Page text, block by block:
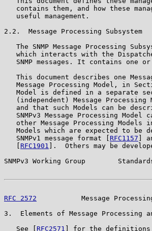
contains them, and how these
   useful management.
2.2.  Message Processing Subsystem
The SNMP Message Processing
which interacts with the
SNMP messages. It contains one
This document describes one
Message Processing Model, in
Model is defined in a separate
(independent) Message Processing
and that such Models can be
SNMPv3 Message Processing Model
other Message Processing Models
Models which are expected to be
   SNMPv1 message format [
RFC1157 ]
RFC1901
].  Others may be
SNMPv3 Working Group
RFC 2572
Message
3.  Elements of Message Processing
   See [
RFC2571
] for the